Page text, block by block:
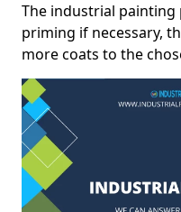
The industrial painting
priming if necessary,
more coats to the